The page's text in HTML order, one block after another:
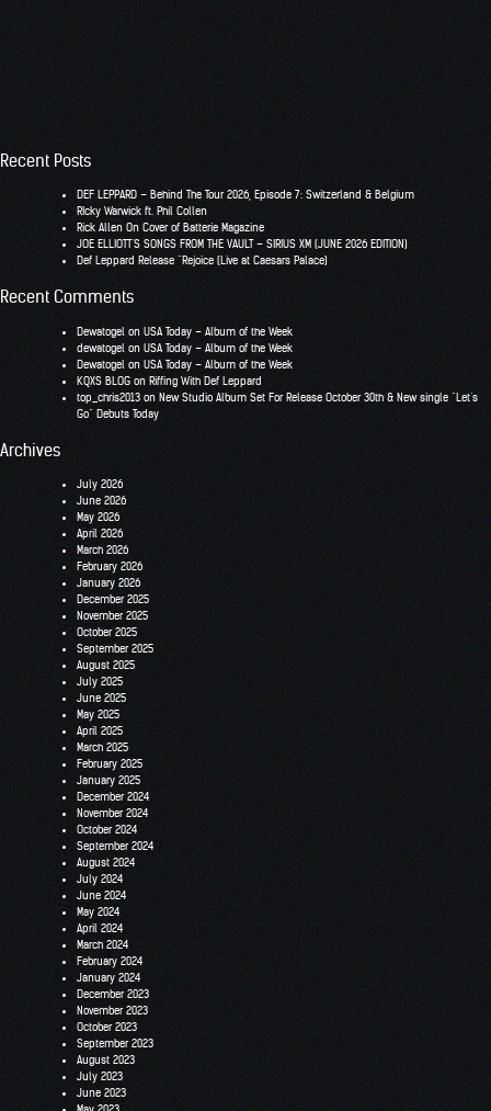
Recent Posts
DEF LEPPARD – Behind The Tour 2026, Episode 7: Switzerland & Belgium
RIcky Warwick ft. Phil Collen
Rick Allen On Cover of Batterie Magazine
JOE ELLIOTT’S SONGS FROM THE VAULT – SIRIUS XM (JUNE 2026 EDITION)
Def Leppard Release “Rejoice (Live at Caesars Palace)
Recent Comments
Dewatogel on USA Today – Album of the Week
dewatogel on USA Today – Album of the Week
Dewatogel on USA Today – Album of the Week
KQXS BLOG on Riffing With Def Leppard
top_chris2013 on New Studio Album Set For Release October 30th & New single “Let’s
Go” Debuts Today
Archives
July 2026
June 2026
May 2026
April 2026
March 2026
February 2026
January 2026
December 2025
November 2025
October 2025
September 2025
August 2025
July 2025
June 2025
May 2025
April 2025
March 2025
February 2025
January 2025
December 2024
November 2024
October 2024
September 2024
August 2024
July 2024
June 2024
May 2024
April 2024
March 2024
February 2024
January 2024
December 2023
November 2023
October 2023
September 2023
August 2023
July 2023
June 2023